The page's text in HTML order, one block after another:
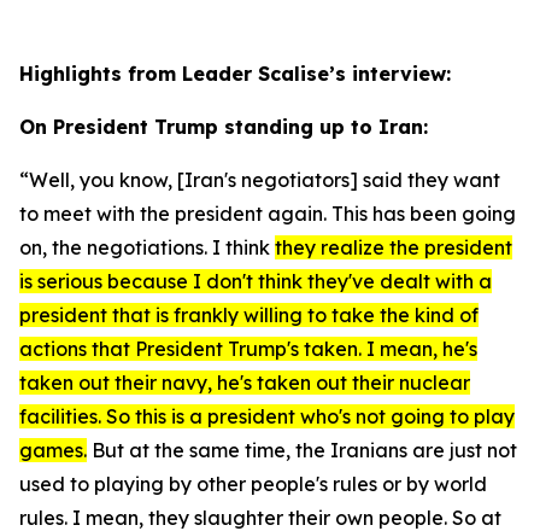
Highlights from Leader Scalise’s interview:
On President Trump standing up to Iran:
“Well, you know, [Iran's negotiators] said they want
to meet with the president again. This has been going
on, the negotiations. I think they realize the president
is serious because I don't think they've dealt with a
president that is frankly willing to take the kind of
actions that President Trump's taken. I mean, he's
taken out their navy, he's taken out their nuclear
facilities. So this is a president who's not going to play
games. But at the same time, the Iranians are just not
used to playing by other people's rules or by world
rules. I mean, they slaughter their own people. So at